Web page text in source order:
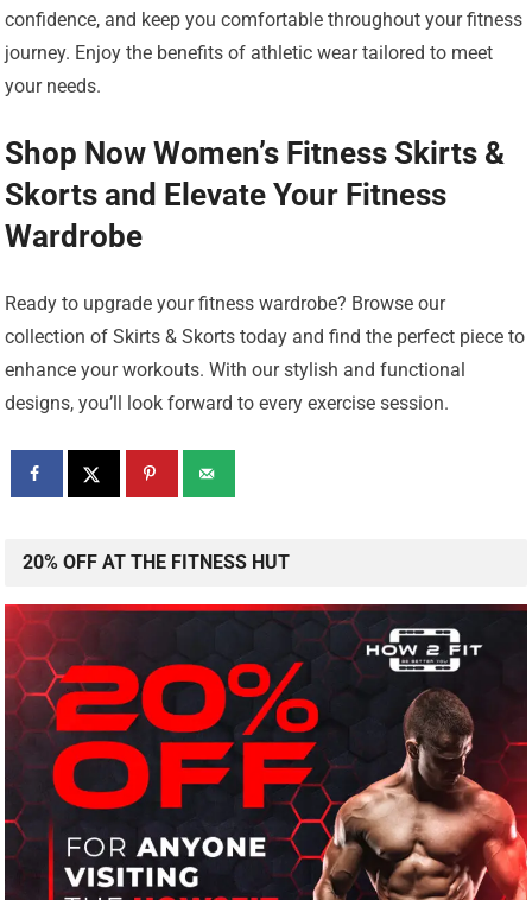
confidence, and keep you comfortable throughout your fitness
journey. Enjoy the benefits of athletic wear tailored to meet
your needs.
Shop Now Women’s Fitness Skirts &
Skorts and Elevate Your Fitness
Wardrobe
Ready to upgrade your fitness wardrobe? Browse our
collection of Skirts & Skorts today and find the perfect piece to
enhance your workouts. With our stylish and functional
designs, you’ll look forward to every exercise session.
20% OFF AT THE FITNESS HUT